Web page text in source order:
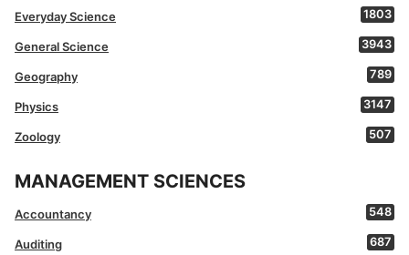
Everyday Science 1803
General Science 3943
Geography 789
Physics 3147
Zoology 507
MANAGEMENT SCIENCES
Accountancy 548
Auditing 687